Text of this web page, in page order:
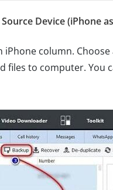
Device (iPhone
column.
files to computer. You